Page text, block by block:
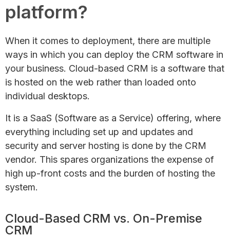
platform?
When it comes to deployment, there are multiple
ways in which you can deploy the CRM software in
your business. Cloud-based CRM is a software that
is hosted on the web rather than loaded onto
individual desktops.
It is a SaaS (Software as a Service) offering, where
everything including set up and updates and
security and server hosting is done by the CRM
vendor. This spares organizations the expense of
high up-front costs and the burden of hosting the
system.
Cloud-Based CRM vs. On-Premise
CRM